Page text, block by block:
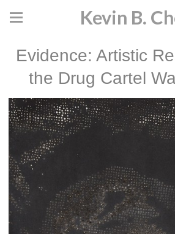
Kevin B.
Evidence: Artistic
the Drug Cartel